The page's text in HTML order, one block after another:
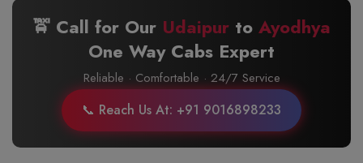
🚖 Call for Our Udaipur to Ayodhya
One Way Cabs Expert
Reliable · Comfortable · 24/7 Service
📞 Reach Us At: +91 9016898233